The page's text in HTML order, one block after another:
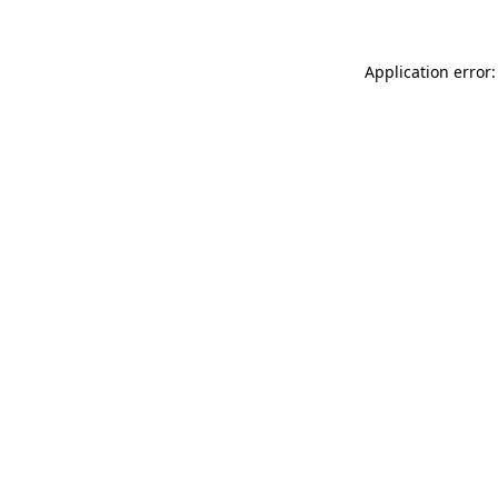
Application